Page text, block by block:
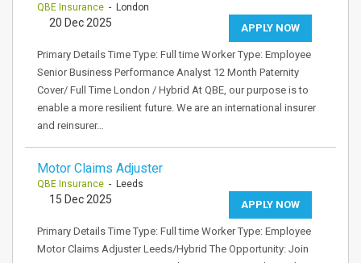
QBE Insurance - London
APPLY NOW
20 Dec 2025
Primary Details Time Type: Full time Worker Type: Employee
Senior Business Performance Analyst 12 Month Paternity
Cover/ Full Time London / Hybrid At QBE, our purpose is to
enable a more resilient future. We are an international insurer
and reinsurer…
Motor Claims Adjuster
QBE Insurance - Leeds
APPLY NOW
15 Dec 2025
Primary Details Time Type: Full time Worker Type: Employee
Motor Claims Adjuster Leeds/Hybrid The Opportunity: Join